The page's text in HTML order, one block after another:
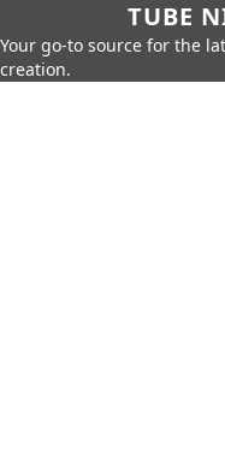
TUBE
Your go-to source for the
creation.